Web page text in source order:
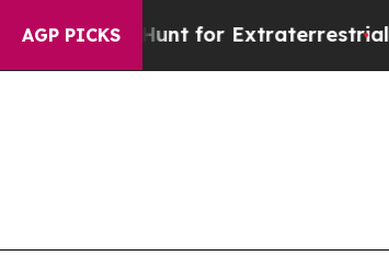
AGP PICKS
Hunt for ExtraterrestrialsAbout